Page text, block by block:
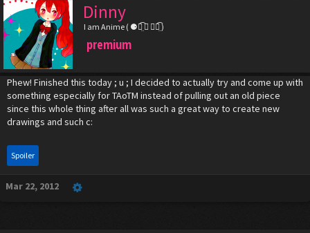
Dinny
I am Anime ( ⚈้̤͡ ◡ ⚈้̤͡ )
premium
Phew! Finished this today ; u ; I decided to actually try and come up with
something especially for TAoTM instead of pulling out an old piece
since this whole thing after all was such a great way to create new
drawings and such c:
Spoiler
Mar 22, 2012